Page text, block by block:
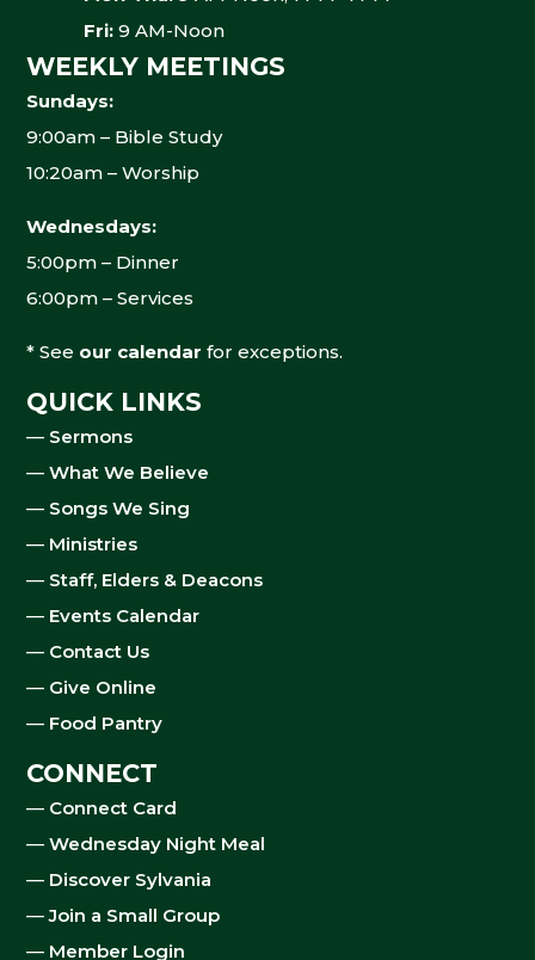
Fri: 9 AM-Noon
WEEKLY MEETINGS
Sundays:
9:00am – Bible Study
10:20am – Worship
Wednesdays:
5:00pm – Dinner
6:00pm – Services
* See our calendar for exceptions.
QUICK LINKS
— Sermons
—What We Believe
— Songs We Sing
— Ministries
— Staff, Elders & Deacons
— Events Calendar
— Contact Us
— Give Online
— Food Pantry
CONNECT
— Connect Card
—Wednesday Night Meal
— Discover Sylvania
—Join a Small Group
— Member Login